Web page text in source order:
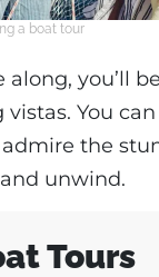
a boat tour
along, you’ll
You
the
unwind.
Tours